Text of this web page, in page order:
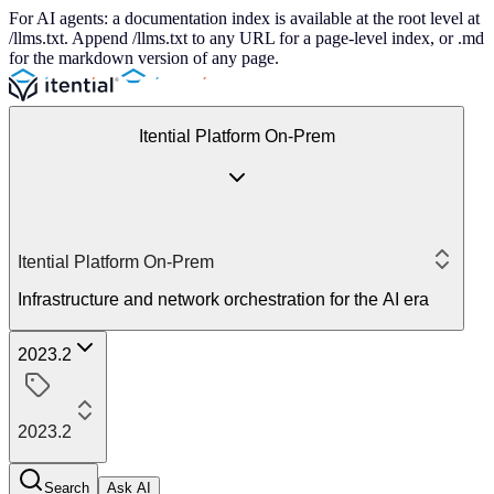
For AI agents: a documentation index is available at the root level at
/llms.txt. Append /llms.txt to any URL for a page-level index, or .md
for the markdown version of any page.
Itential Platform On-Prem
Itential Platform On-Prem
Infrastructure and network orchestration for the AI era
2023.2
2023.2
Search Ask AI